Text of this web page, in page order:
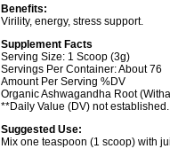
Benefits:
Virility, energy, stress support.
Supplement Facts
Serving Size: 1 Scoop (3g)
Servings Per Container: About 76
Amount Per Serving %DV
Organic Ashwagandha Root
**Daily Value (DV) not established.
Suggested Use:
Mix one teaspoon (1 scoop) with